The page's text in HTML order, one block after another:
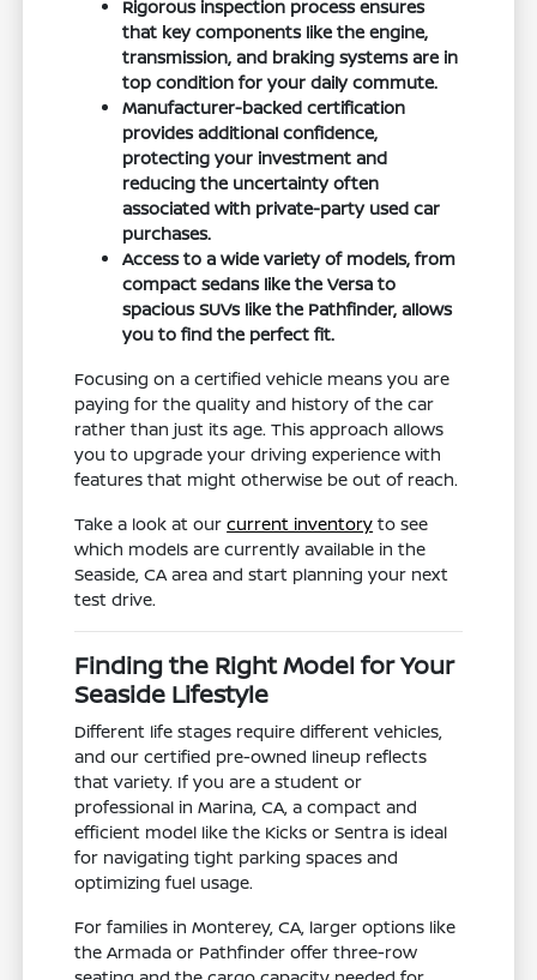
Rigorous inspection process ensures
that key components like the engine,
transmission, and braking systems are in
top condition for your daily commute.
Manufacturer-backed certification
provides additional confidence,
protecting your investment and
reducing the uncertainty often
associated with private-party used car
purchases.
Access to a wide variety of models, from
compact sedans like the Versa to
spacious SUVs like the Pathfinder, allows
you to find the perfect fit.
Focusing on a certified vehicle means you are
paying for the quality and history of the car
rather than just its age. This approach allows
you to upgrade your driving experience with
features that might otherwise be out of reach.
Take a look at ourcurrent inventory to see
which models are currently available in the
Seaside, CA area and start planning your next
test drive.
Finding the Right Model for Your
Seaside Lifestyle
Different life stages require different vehicles,
and our certified pre-owned lineup reflects
that variety. If you are a student or
professional in Marina, CA, a compact and
efficient model like the Kicks or Sentra is ideal
for navigating tight parking spaces and
optimizing fuel usage.
For families in Monterey, CA, larger options like
the Armada or Pathfinder offer three-row